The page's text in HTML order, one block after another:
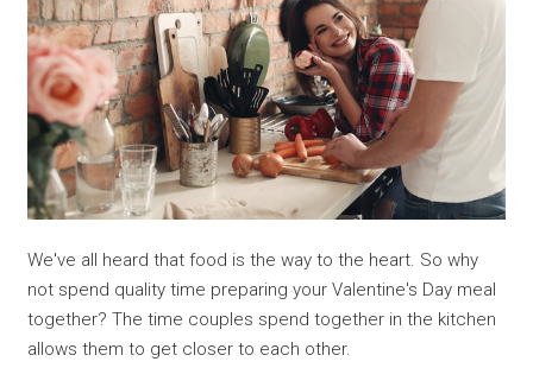
We've all heard that food is the way to the heart. So why
not spend quality time preparing your Valentine's Day meal
together? The time couples spend together in the kitchen
allows them to get closer to each other.